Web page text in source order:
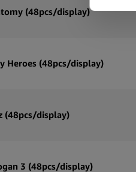
(48pcs/display)
Heroes (48pcs/display)
(48pcs/display)
3 (48pcs/display)